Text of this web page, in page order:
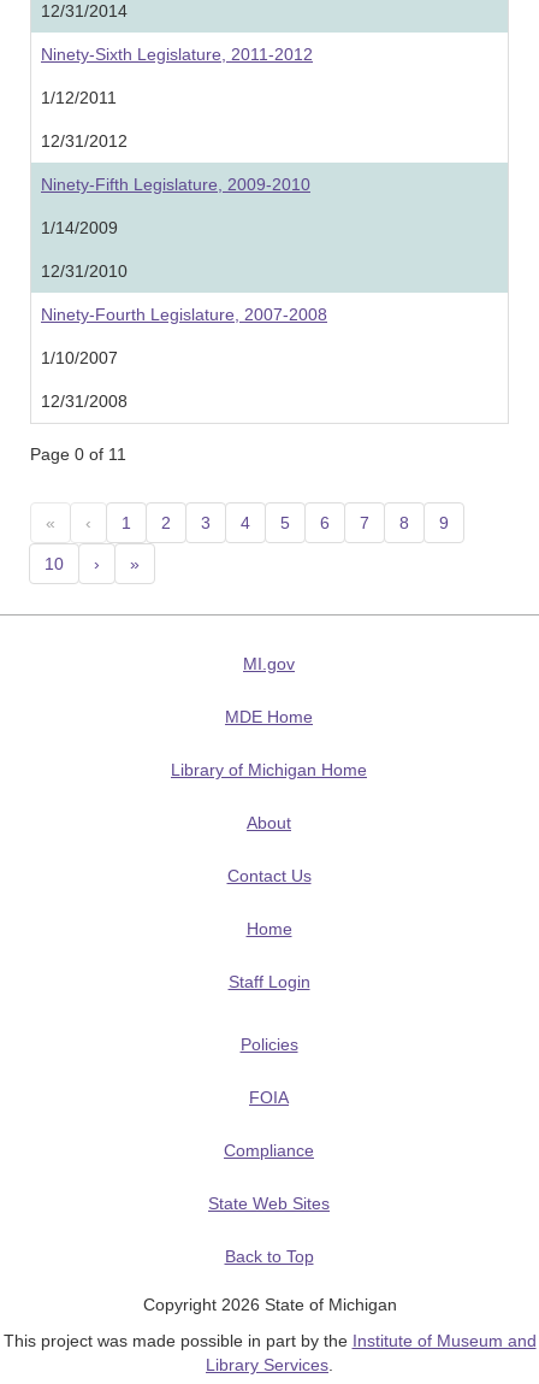
12/31/2014
Ninety-Sixth Legislature, 2011-2012
1/12/2011
12/31/2012
Ninety-Fifth Legislature, 2009-2010
1/14/2009
12/31/2010
Ninety-Fourth Legislature, 2007-2008
1/10/2007
12/31/2008
Page 0 of 11
« ‹ 1 2 3 4 5 6 7 8 9
10 › »
MI.gov
MDE Home
Library of Michigan Home
About
Contact Us
Home
Staff Login
Policies
FOIA
Compliance
State Web Sites
Back to Top
Copyright 2026 State of Michigan
This project was made possible in part by the Institute of Museum and
Library Services